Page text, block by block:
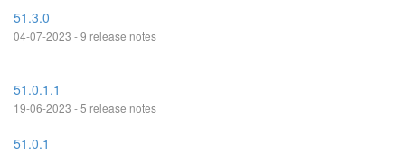
51.3.0
04-07-2023 - 9 release notes
51.0.1.1
19-06-2023 - 5 release notes
51.0.1